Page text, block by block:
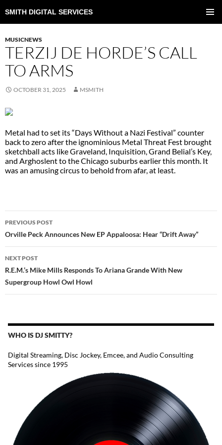
SMITH DIGITAL SERVICES
TO
MUSICNEWS
TERZIJ DE HORDE’S CALL
TO ARMS
OCTOBER 31, 2025 MSMITH
Metal had to set its “Days Without a Nazi Festival” counter
back to zero after the ignominious Metal Threat Fest brought
sketchball acts like Graveland, Inquisition, Grand Belial’s Key,
and Arghoslent to the Chicago suburbs earlier this month. It
was an amusing circus to behold from afar, at least.
NAVIGATION
PREVIOUS POST
Orville Peck Announces New EP Appaloosa: Hear “Drift Away”
NEXT POST
R.E.M.’s Mike Mills Responds To Ariana Grande With New
Supergroup Howl Owl Howl
WHO IS DJ SMITTY?
Digital Streaming, Disc Jockey, Emcee, and Audio Consulting
Services since 1995